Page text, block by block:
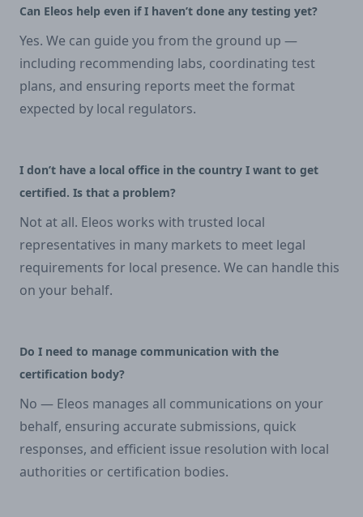
Can Eleos help even if I haven’t done any testing yet?
Yes. We can guide you from the ground up —
including recommending labs, coordinating test
plans, and ensuring reports meet the format
expected by local regulators.
I don’t have a local office in the country I want to get
certified. Is that a problem?
Not at all. Eleos works with trusted local
representatives in many markets to meet legal
requirements for local presence. We can handle this
on your behalf.
Do I need to manage communication with the
certification body?
No — Eleos manages all communications on your
behalf, ensuring accurate submissions, quick
responses, and efficient issue resolution with local
authorities or certification bodies.